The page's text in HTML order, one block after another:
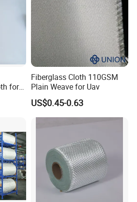
for
Fiberglass Cloth 110GSM
Plain Weave for Uav
US$0.45-0.63